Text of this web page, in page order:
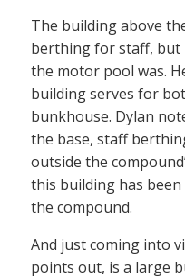
The building above
berthing for staff, but
the motor pool was.
building serves for
bunkhouse. Dylan
the base, staff
outside the
this building has
the compound.
And just coming into
points out, is a large